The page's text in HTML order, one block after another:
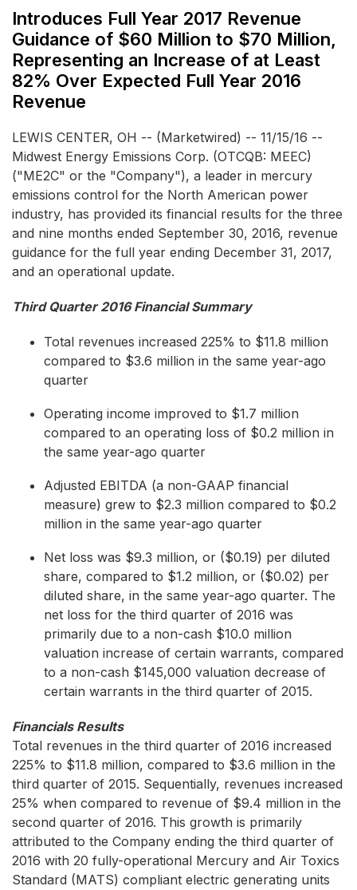
Introduces Full Year 2017 Revenue
Guidance of $60 Million to $70 Million,
Representing an Increase of at Least
82% Over Expected Full Year 2016
Revenue
LEWIS CENTER, OH -- (Marketwired) -- 11/15/16 --
Midwest Energy Emissions Corp. (OTCQB: MEEC)
("ME2C" or the "Company"), a leader in mercury
emissions control for the North American power
industry, has provided its financial results for the three
and nine months ended September 30, 2016, revenue
guidance for the full year ending December 31, 2017,
and an operational update.
Third Quarter 2016 Financial Summary
Total revenues increased 225% to $11.8 million
compared to $3.6 million in the same year-ago
quarter
Operating income improved to $1.7 million
compared to an operating loss of $0.2 million in
the same year-ago quarter
Adjusted EBITDA (a non-GAAP financial
measure) grew to $2.3 million compared to $0.2
million in the same year-ago quarter
Net loss was $9.3 million, or ($0.19) per diluted
share, compared to $1.2 million, or ($0.02) per
diluted share, in the same year-ago quarter. The
net loss for the third quarter of 2016 was
primarily due to a non-cash $10.0 million
valuation increase of certain warrants, compared
to a non-cash $145,000 valuation decrease of
certain warrants in the third quarter of 2015.
Financials Results
Total revenues in the third quarter of 2016 increased
225% to $11.8 million, compared to $3.6 million in the
third quarter of 2015. Sequentially, revenues increased
25% when compared to revenue of $9.4 million in the
second quarter of 2016. This growth is primarily
attributed to the Company ending the third quarter of
2016 with 20 fully-operational Mercury and Air Toxics
Standard (MATS) compliant electric generating units